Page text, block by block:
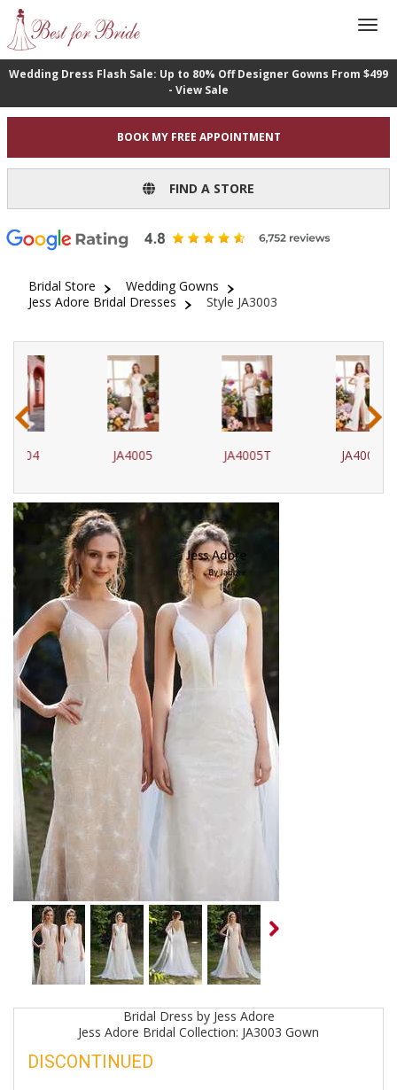
Wedding Dress Flash Sale: Up to 80% Off Designer Gowns From $499
- View Sale
BOOK MY FREE APPOINTMENT
FIND A STORE
Bridal Store
Wedding Gowns
Jess Adore Bridal Dresses
Style JA3003
‹ ›
Bridal Dress by Jess Adore
Jess Adore Bridal Collection: JA3003 Gown
DISCONTINUED